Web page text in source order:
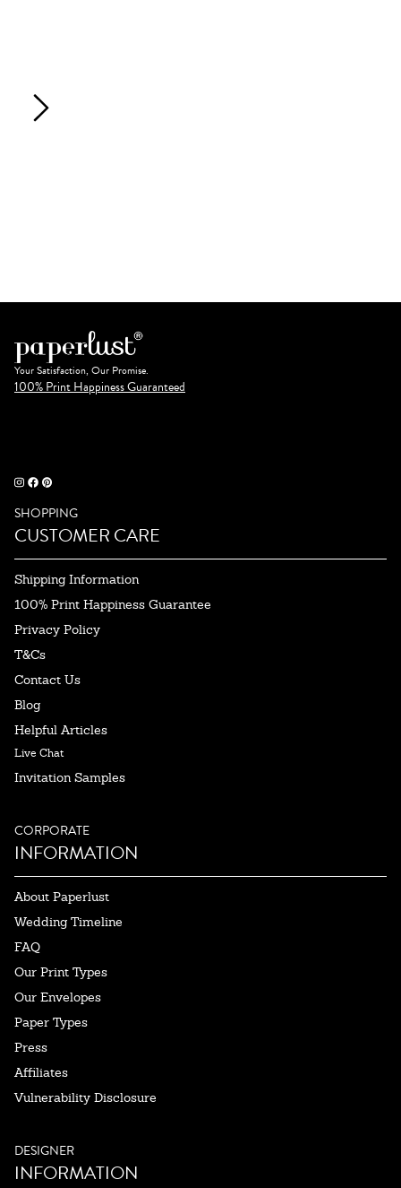
Your Satisfaction, Our Promise.
100% Print Happiness Guaranteed
SHOPPING
CUSTOMER CARE
Shipping Information
100% Print Happiness Guarantee
Privacy Policy
T&Cs
Contact Us
Blog
Helpful Articles
Live Chat
Invitation Samples
CORPORATE
INFORMATION
About Paperlust
Wedding Timeline
FAQ
Our Print Types
Our Envelopes
Paper Types
Press
Affiliates
Vulnerability Disclosure
DESIGNER
INFORMATION